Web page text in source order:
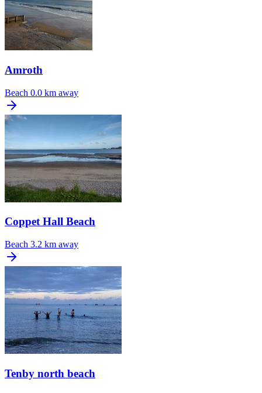
Amroth
Beach 0.0 km away
Coppet Hall Beach
Beach 3.2 km away
Tenby north beach